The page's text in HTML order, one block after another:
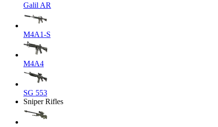
Galil AR
M4A1-S
M4A4
SG 553
Sniper Rifles